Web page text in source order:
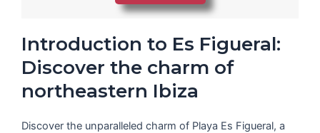
Introduction to Es Figueral:
Discover the charm of
northeastern Ibiza
Discover the unparalleled charm of Playa Es Figueral, a